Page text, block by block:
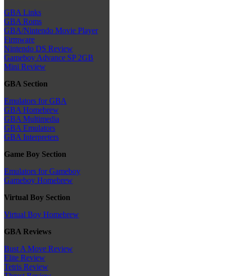
GBA Links
GBA Roms
GBA/Nintendo Movie Player
Firmware
Nintendo DS Review
Gameboy Advance SP 2GB
Mini Review
GBA Section
Emulators for GBA
GBA Homebrew
GBA Multimedia
GBA Emulators
GBA Interpreters
Game Boy Section
Emulators for Gameboy
Gameboy Homebrew
Virtual Boy Section
Virtual Boy Homebrew
GBA Reviews
Bust A Move Review
Elite Review
Tetris Review